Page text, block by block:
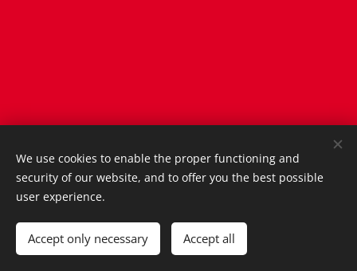
Obrázky poskytlPexels
Vytvořeno službou
Languages
Čeština
English
We use cookies to enable the proper functioning and
security of our website, and to offer you the best possible
user experience.
Accept only necessary Accept all